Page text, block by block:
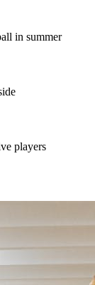
in summer
players